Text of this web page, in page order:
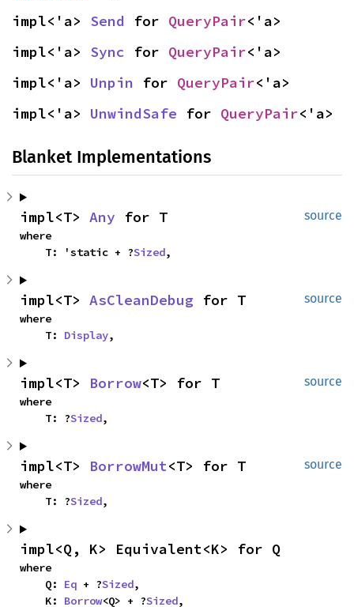
impl<'a> Send for QueryPair<'a>
impl<'a> Sync for QueryPair<'a>
impl<'a> Unpin for QueryPair<'a>
impl<'a> UnwindSafe for QueryPair<'a>
Blanket Implementations
source
impl<T> Any for T
where
    T: 'static + ?
Sized,
source
impl<T> AsCleanDebug for T
where
    T:
Display,
source
impl<T> Borrow<T> for T
where
    T: ?
Sized,
source
impl<T> BorrowMut<T> for T
where
    T: ?
Sized,
impl<Q, K> Equivalent<K> for Q
where
    Q:
Eq + ?Sized,
    K:
Borrow<Q> + ?Sized,